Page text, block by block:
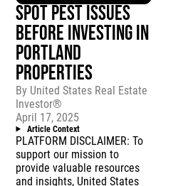
SPOT PEST ISSUES
BEFORE INVESTING IN
PORTLAND
PROPERTIES
By United States Real Estate
Investor®
April 17, 2025
Article Context
PLATFORM DISCLAIMER: To
support our mission to
provide valuable resources
and insights, United States